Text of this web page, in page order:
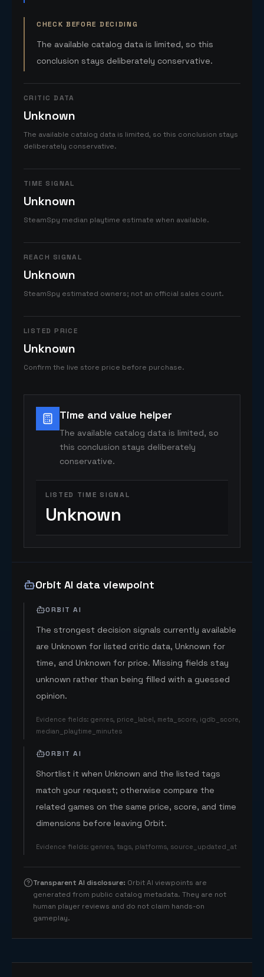
CHECK BEFORE DECIDING
The available catalog data is limited, so this
conclusion stays deliberately conservative.
CRITIC DATA
Unknown
The available catalog data is limited, so this conclusion stays
deliberately conservative.
TIME SIGNAL
Unknown
SteamSpy median playtime estimate when available.
REACH SIGNAL
Unknown
SteamSpy estimated owners; not an official sales count.
LISTED PRICE
Unknown
Confirm the live store price before purchase.
Time and value helper
The available catalog data is limited, so
this conclusion stays deliberately
conservative.
LISTED TIME SIGNAL
Unknown
Orbit AI data viewpoint
ORBIT AI
The strongest decision signals currently available
are Unknown for listed critic data, Unknown for
time, and Unknown for price. Missing fields stay
unknown rather than being filled with a guessed
opinion.
Evidence fields: genres, price_label, meta_score, igdb_score,
median_playtime_minutes
ORBIT AI
Shortlist it when Unknown and the listed tags
match your request; otherwise compare the
related games on the same price, score, and time
dimensions before leaving Orbit.
Evidence fields: genres, tags, platforms, source_updated_at
Transparent AI disclosure: Orbit AI viewpoints are
generated from public catalog metadata. They are not
human player reviews and do not claim hands-on
gameplay.